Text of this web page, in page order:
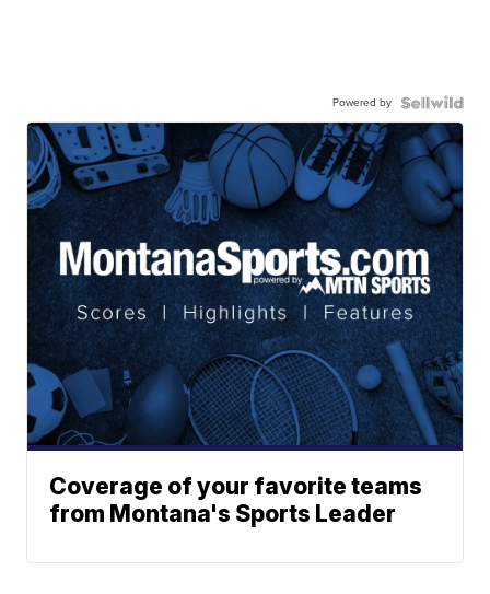
Powered by
Coverage of your favorite teams
from Montana's Sports Leader